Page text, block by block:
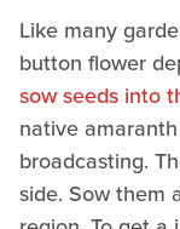
Like many
button flower
sow seeds into
native
broadcasting.
side. Sow them